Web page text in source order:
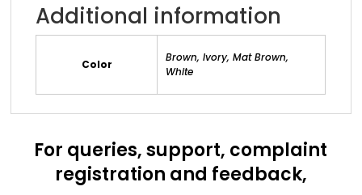
Additional information
Color
Brown, Ivory, Mat Brown,
White
For queries, support, complaint
registration and feedback,